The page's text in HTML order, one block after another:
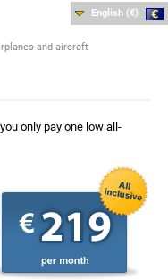
and aircraft
English (€)
only pay one low all-